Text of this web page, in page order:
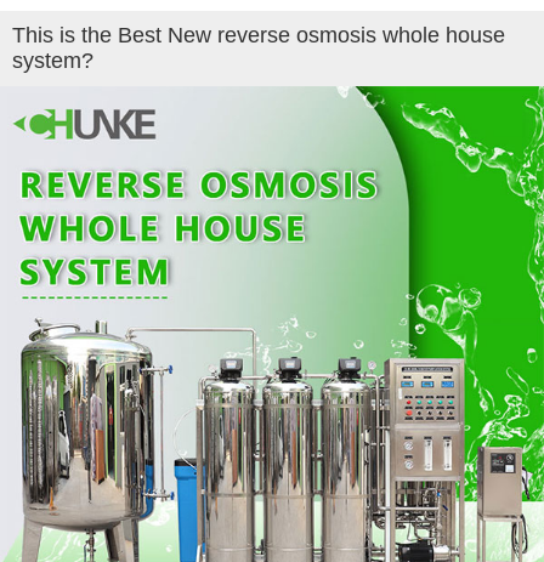
This is the Best New reverse osmosis whole house
system?